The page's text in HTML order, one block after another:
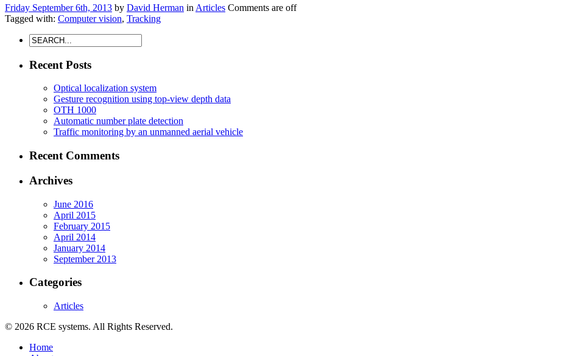
Friday September 6th, 2013 by David Herman in Articles Comments are off
Tagged with: Computer vision, Tracking
Recent Posts
Optical localization system
Gesture recognition using top-view depth data
OTH 1000
Automatic number plate detection
Traffic monitoring by an unmanned aerial vehicle
Recent Comments
Archives
June 2016
April 2015
February 2015
April 2014
January 2014
September 2013
Categories
Articles
© 2026 RCE systems. All Rights Reserved.
Home